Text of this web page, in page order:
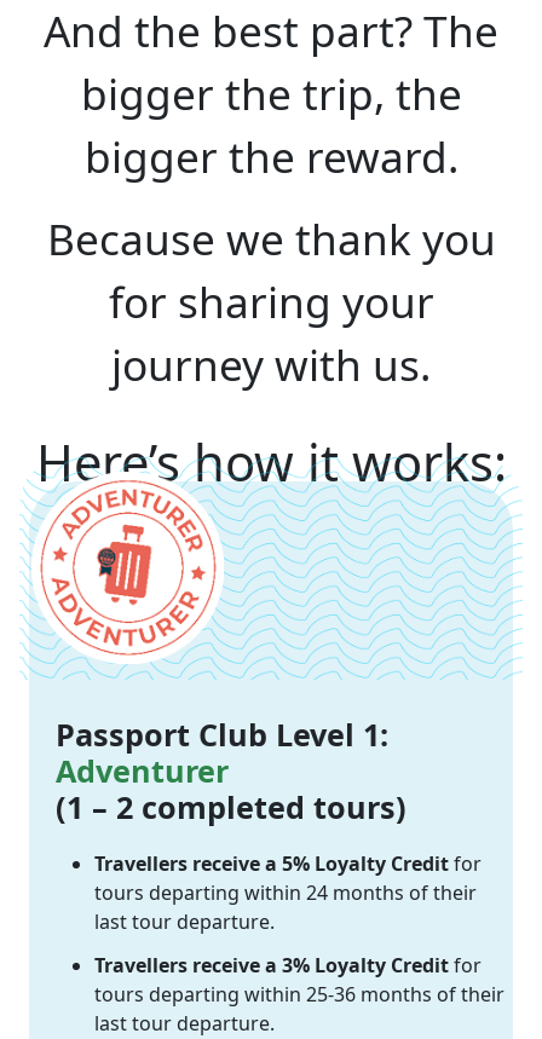
And the best part? The
bigger the trip, the
bigger the reward.
Because we thank you
for sharing your
journey with us.
Here’s how it works:
Passport Club Level 1:
Adventurer
(1 – 2 completed tours)
Travellers receive a 5% Loyalty Creditfor
tours departing within 24 months of their
last tour departure.
Travellers receive a 3% Loyalty Creditfor
tours departing within 25-36 months of their
last tour departure.